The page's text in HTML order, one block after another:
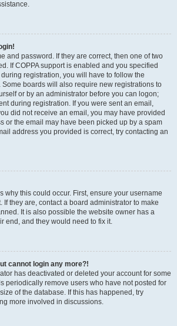
and password. If they are correct, then one of two
If COPPA support is enabled and you specified
registration, you will have to follow the
boards will also require new registrations to
or by an administrator before you can logon;
during registration. If you were sent an email,
did not receive an email, you may have provided
or the email may have been picked up by a spam
address you provided is correct, try contacting an
why this could occur. First, ensure your username
If they are, contact a board administrator to make
It is also possible the website owner has a
end, and they would need to fix it.
cannot login any more?!
has deactivated or deleted your account for some
periodically remove users who have not posted for
of the database. If this has happened, try
more involved in discussions.